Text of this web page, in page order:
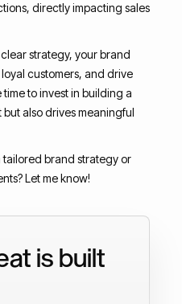
directly impacting sales
strategy, your brand
customers, and drive
to invest in building a
also drives meaningful
brand strategy or
Let me know!
is built